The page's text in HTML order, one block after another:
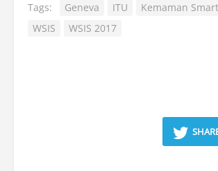
Tags: Geneva ITU
Kemaman
WSIS
WSIS 2017